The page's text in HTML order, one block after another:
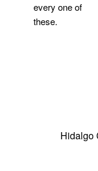
every one of
these.
Hidalgo